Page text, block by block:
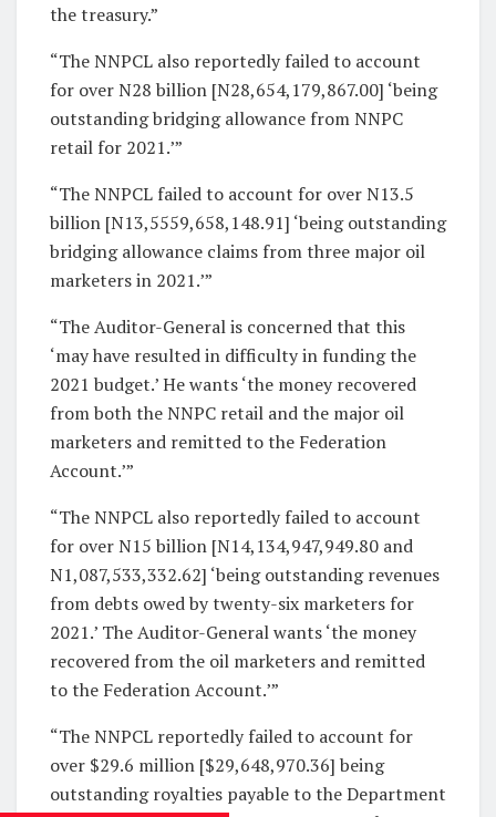
the treasury.”
“The NNPCL also reportedly failed to account
for over N28 billion [N28,654,179,867.00] ‘being
outstanding bridging allowance from NNPC
retail for 2021.’”
“The NNPCL failed to account for over N13.5
billion [N13,5559,658,148.91] ‘being outstanding
bridging allowance claims from three major oil
marketers in 2021.’”
“The Auditor-General is concerned that this
‘may have resulted in difficulty in funding the
2021 budget.’ He wants ‘the money recovered
from both the NNPC retail and the major oil
marketers and remitted to the Federation
Account.’”
“The NNPCL also reportedly failed to account
for over N15 billion [N14,134,947,949.80 and
N1,087,533,332.62] ‘being outstanding revenues
from debts owed by twenty-six marketers for
2021.’ The Auditor-General wants ‘the money
recovered from the oil marketers and remitted
to the Federation Account.’”
“The NNPCL reportedly failed to account for
over $29.6 million [$29,648,970.36] being
outstanding royalties payable to the Department